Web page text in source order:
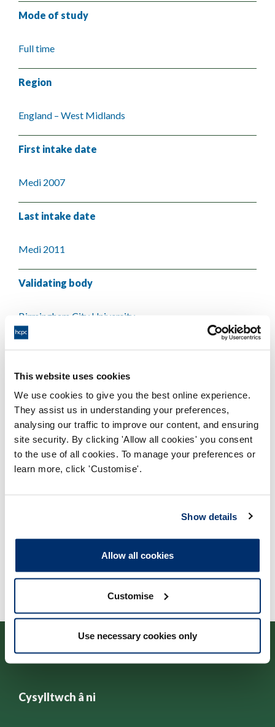
This website uses cookies
We use cookies to give you the best online experience.
They assist us in understanding your preferences,
analysing our traffic to improve our content, and ensuring
site security. By clicking 'Allow all cookies' you consent
to the use of all cookies. To manage your preferences or
learn more, click 'Customise'.
Show details
Allow all cookies
Customise
Use necessary cookies only
Mode of study
Full time
Region
England – West Midlands
First intake date
Medi 2007
Last intake date
Medi 2011
Validating body
Birmingham City University
Process report
Process: Approvals
Cysylltwch â ni